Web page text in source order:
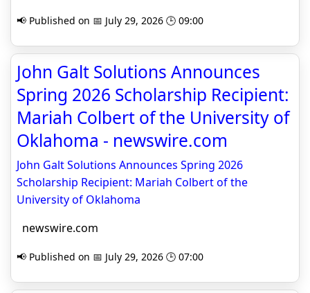
📢 Published on 📅 July 29, 2026 🕒 09:00
John Galt Solutions Announces
Spring 2026 Scholarship Recipient:
Mariah Colbert of the University of
Oklahoma - newswire.com
John Galt Solutions Announces Spring 2026
Scholarship Recipient: Mariah Colbert of the
University of Oklahoma
newswire.com
📢 Published on 📅 July 29, 2026 🕒 07:00